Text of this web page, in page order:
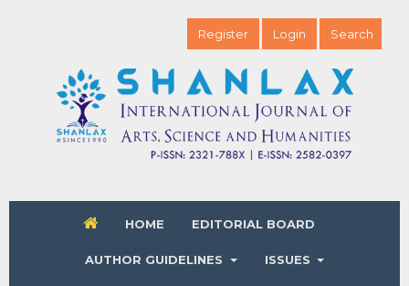
HOME EDITORIAL BOARD
AUTHOR GUIDELINES ISSUES
Register Login Search